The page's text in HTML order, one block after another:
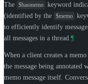
The $hasmemo keyword
(identified by the $memo
to efficiently identify
all messages in a thread. ¶
When a client creates a
the message being annotated
memo message itself.